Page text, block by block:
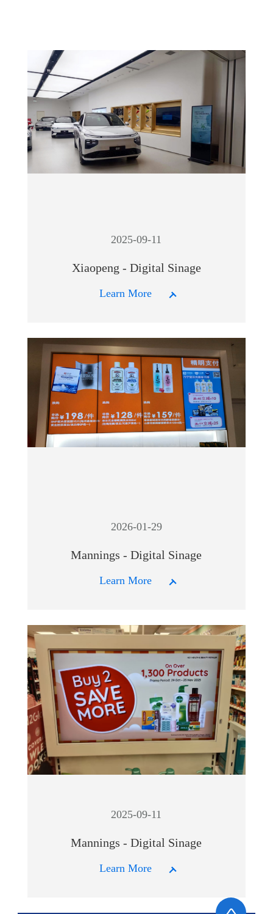
2025-09-11
Xiaopeng - Digital Sinage
Learn More
2026-01-29
Mannings - Digital Sinage
Learn More
2025-09-11
Mannings - Digital Sinage
Learn More